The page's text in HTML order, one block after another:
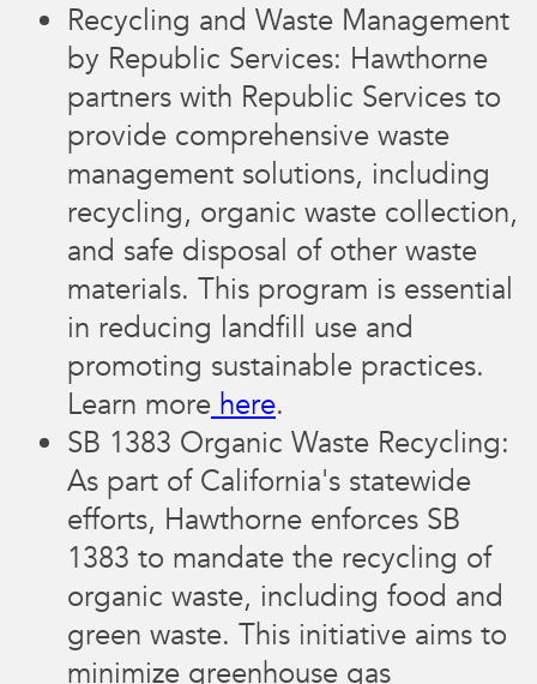
Recycling and Waste Management
by Republic Services: Hawthorne
partners with Republic Services to
provide comprehensive waste
management solutions, including
recycling, organic waste collection,
and safe disposal of other waste
materials. This program is essential
in reducing landfill use and
promoting sustainable practices.
Learn more here.
SB 1383 Organic Waste Recycling:
As part of California's statewide
efforts, Hawthorne enforces SB
1383 to mandate the recycling of
organic waste, including food and
green waste. This initiative aims to
minimize greenhouse gas